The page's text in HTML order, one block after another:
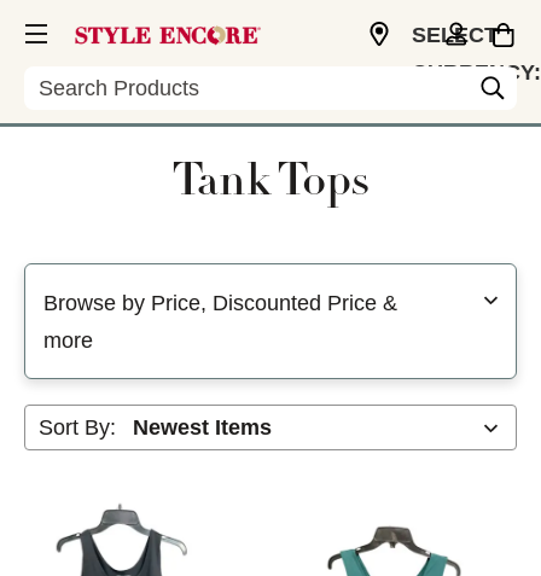
Search
SELECT
CURRENCY:
Tank Tops
Browse by Price, Discounted Price &
more
Sort By: